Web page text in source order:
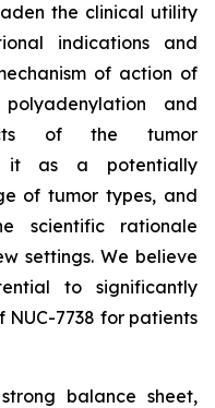
the clinical utility
indications and
of action of
and
of the tumor
it as a potentially
of tumor types, and
scientific rationale
settings. We believe
to significantly
7738 for patients
balance sheet,